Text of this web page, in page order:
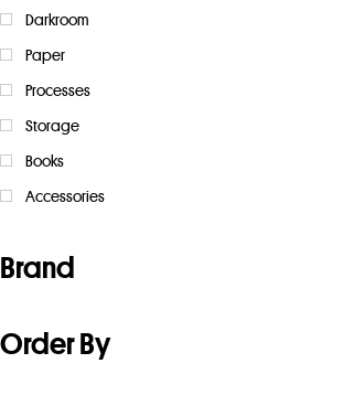
Darkroom
Paper
Processes
Storage
Books
Accessories
Brand
Order By